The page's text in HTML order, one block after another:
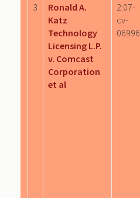
3
Ronald A.
Katz
Technology
Licensing L.P.
v. Comcast
Corporation
et al
2:07-
cv-
06996